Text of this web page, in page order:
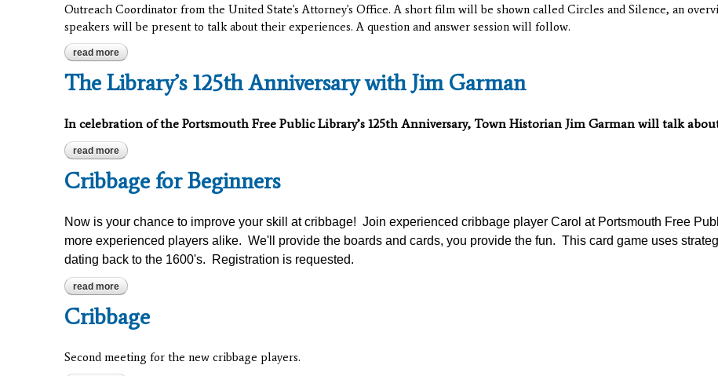
Outreach Coordinator from the United State's Attorney's Office. A short film will be shown called Circles and Silence, an
speakers will be present to talk about their experiences. A question and answer session will follow.
read more about circles and silence: the opioid epidemic
The Library’s 125th Anniversary with Jim Garman
In celebration of the Portsmouth Free Public Library’s 125th Anniversary, Town Historian Jim Garman will talk
read more about the library’s 125th anniversary with jim garman
Cribbage for Beginners
Now is your chance to improve your skill at cribbage! Join experienced cribbage player Carol at Portsmouth Free
more experienced players alike. We'll provide the boards and cards, you provide the fun. This card game uses
dating back to the 1600's. Registration is requested.
read more about cribbage for beginners
Cribbage
Second meeting for the new cribbage players.